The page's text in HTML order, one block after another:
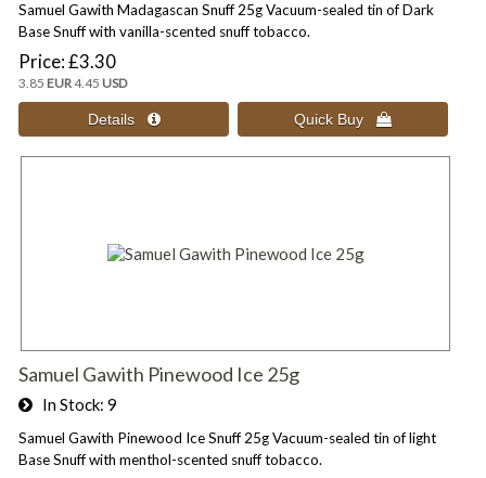
Samuel Gawith Madagascan Snuff 25g Vacuum-sealed tin of Dark
Base Snuff with vanilla-scented snuff tobacco.
Price £3.30
3.85 EUR4.45 USD
Samuel Gawith Pinewood Ice 25g
In Stock 9
Samuel Gawith Pinewood Ice Snuff 25g Vacuum-sealed tin of light
Base Snuff with menthol-scented snuff tobacco.